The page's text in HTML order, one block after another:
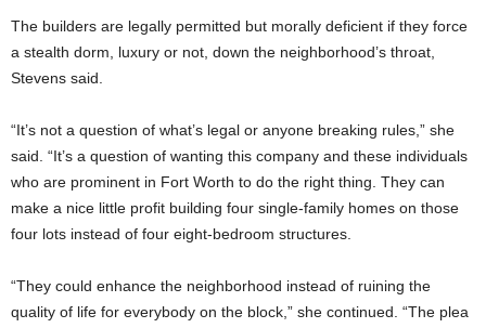
The builders are legally permitted but morally deficient if they force
a stealth dorm, luxury or not, down the neighborhood’s throat,
Stevens said.
“It’s not a question of what’s legal or anyone breaking rules,” she
said. “It’s a question of wanting this company and these individuals
who are prominent in Fort Worth to do the right thing. They can
make a nice little profit building four single-family homes on those
four lots instead of four eight-bedroom structures.
“They could enhance the neighborhood instead of ruining the
quality of life for everybody on the block,” she continued. “The plea